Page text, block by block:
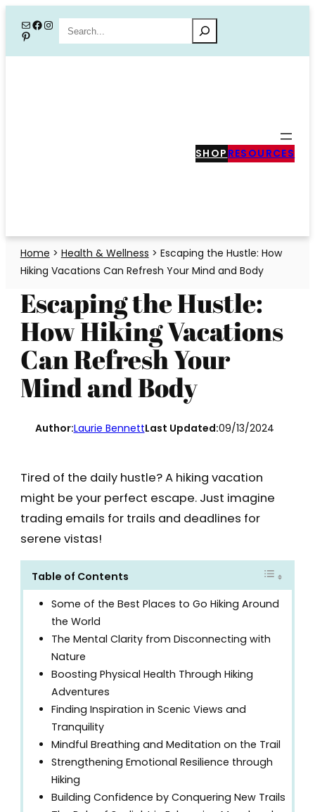
content
MailFacebook
Instagram
PinterestSearch
SHOP RESOURCES
Home > Health & Wellness > Escaping the Hustle: How
Hiking Vacations Can Refresh Your Mind and Body
Escaping the Hustle:
How Hiking Vacations
Can Refresh Your
Mind and Body
Author:Laurie BennettLast Updated:09/13/2024
Tired of the daily hustle? A hiking vacation
might be your perfect escape. Just imagine
trading emails for trails and deadlines for
serene vistas!
Table of Contents
Some of the Best Places to Go Hiking Around
the World
The Mental Clarity from Disconnecting with
Nature
Boosting Physical Health Through Hiking
Adventures
Finding Inspiration in Scenic Views and
Tranquility
Mindful Breathing and Meditation on the Trail
Strengthening Emotional Resilience through
Hiking
Building Confidence by Conquering New Trails